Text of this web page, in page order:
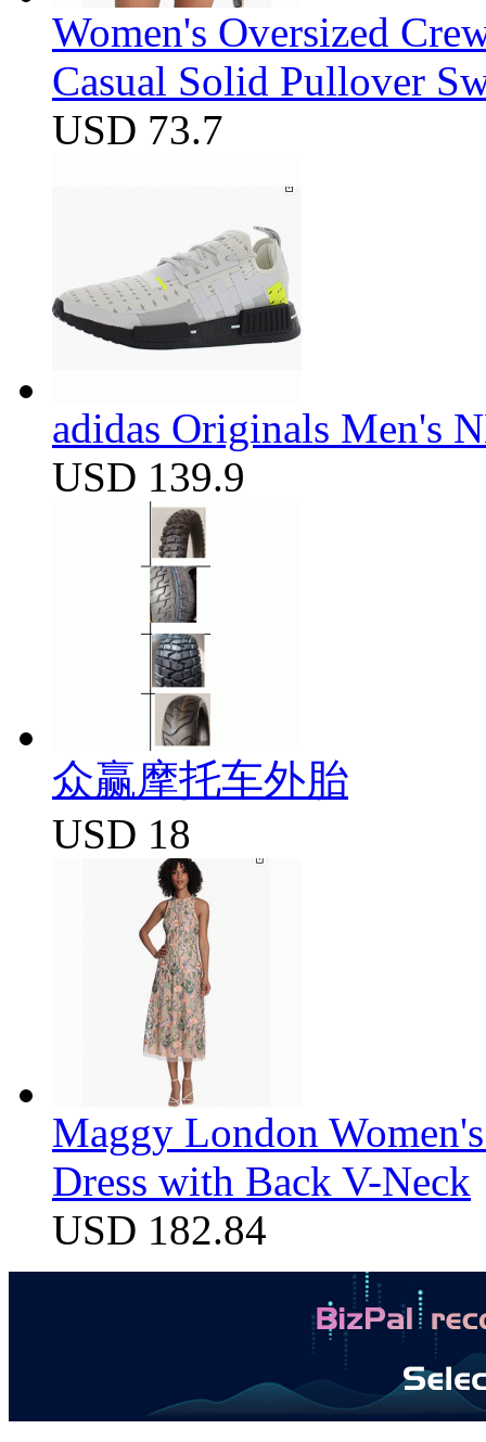
Women's Oversized
Casual Solid Pullover
USD 73.7
adidas Originals Men's
USD 139.9
众赢摩托车外胎
USD 18
Maggy London
Dress with Back V-Neck
USD 182.84